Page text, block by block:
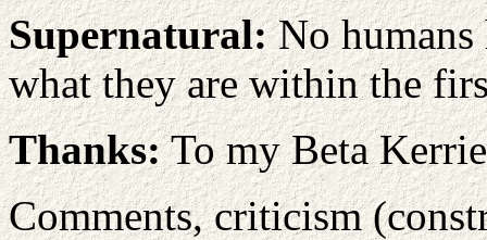
Supernatural:No humans
what they are within the
Thanks:To my Beta
Comments, criticism